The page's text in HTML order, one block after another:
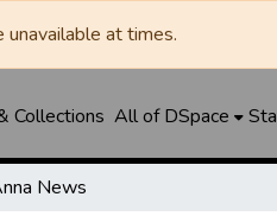
unavailable at times.
Collections All of DSpace
News